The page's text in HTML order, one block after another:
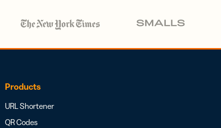
Products
URL Shortener
QR Codes